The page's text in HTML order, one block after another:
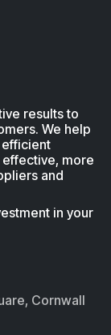
results to
We help
more
and
in your
Cornwall